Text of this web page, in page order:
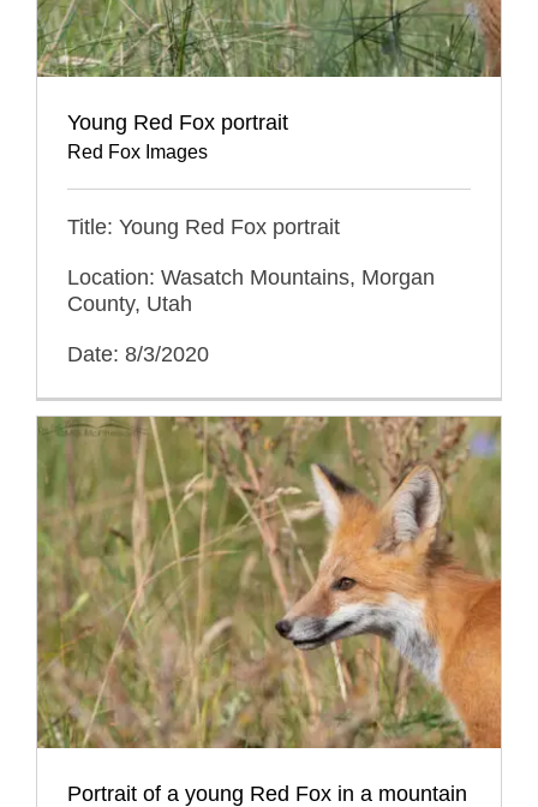
Young Red Fox portrait
Red Fox Images
Title: Young Red Fox portrait
Location: Wasatch Mountains, Morgan
County, Utah
Date: 8/3/2020
Portrait of a young Red Fox in a mountain